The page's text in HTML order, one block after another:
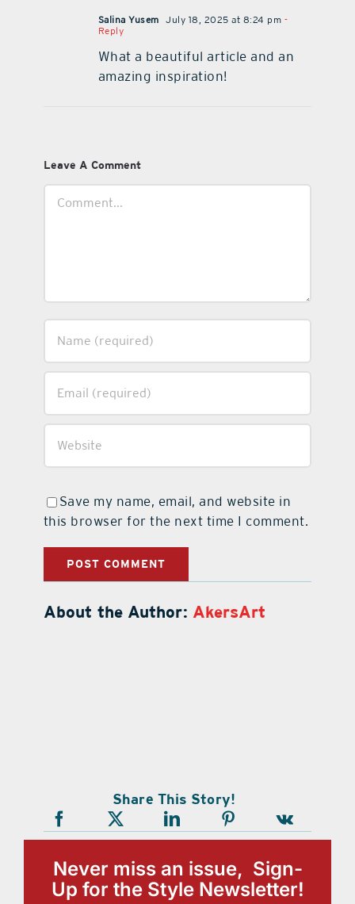
Salina Yusem July 18, 2025 at 8:24 pm -
Reply
What a beautiful article and an
amazing inspiration!
Leave A Comment
Save my name, email, and website in
this browser for the next time I comment.
About the Author: AkersArt
Share This Story!
Never miss an issue, Sign-
Up for the Style Newsletter!